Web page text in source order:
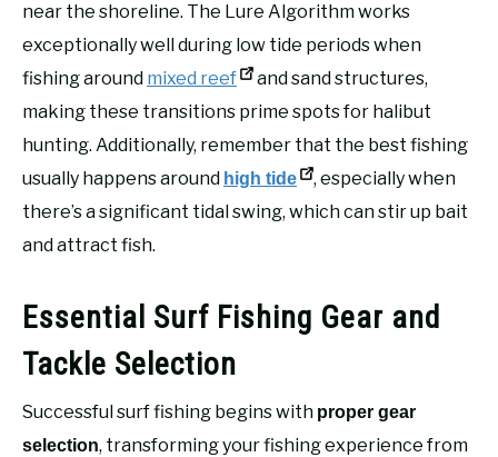
near the shoreline. The Lure Algorithm works
exceptionally well during low tide periods when
fishing around mixed reef
and sand structures,
making these transitions prime spots for halibut
hunting. Additionally, remember that the best fishing
usually happens around high tide
, especially when
there’s a significant tidal swing, which can stir up bait
and attract fish.
Essential Surf Fishing Gear and
Tackle Selection
Successful surf fishing begins with proper gear
selection, transforming your fishing experience from